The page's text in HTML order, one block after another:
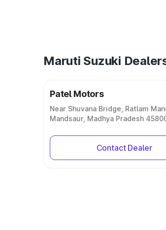
Maruti Suzuki
Patel Motors
Near Shuvana Bridge, Ratlam
Mandsaur, Madhya Pradesh
Contact Dealer